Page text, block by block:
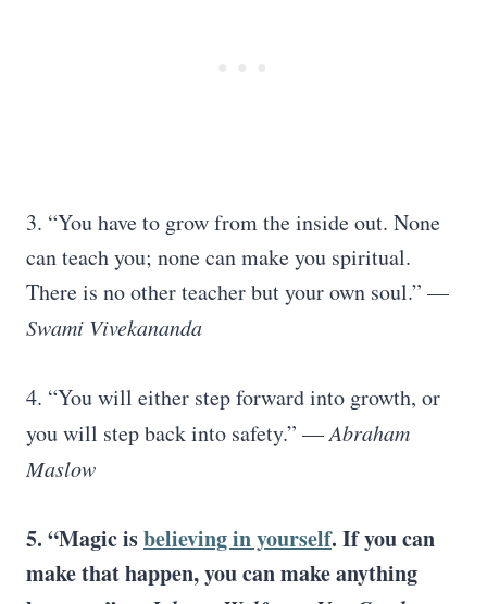
3. “You have to grow from the inside out. None
can teach you; none can make you spiritual.
There is no other teacher but your own soul.” —
Swami Vivekananda
4. “You will either step forward into growth, or
you will step back into safety.” —Abraham
Maslow
5. “Magic isbelieving in yourself. If you can
make that happen, you can make anything